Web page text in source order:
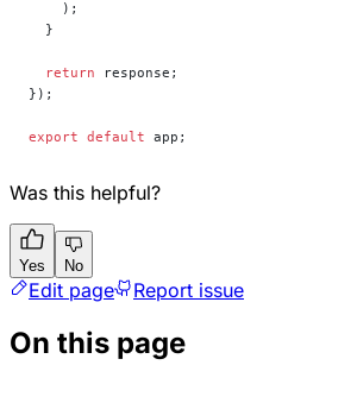
    );
  }
  return
response;
});
export default app;
Was this helpful?
Yes No
Edit page Report issue
On this page